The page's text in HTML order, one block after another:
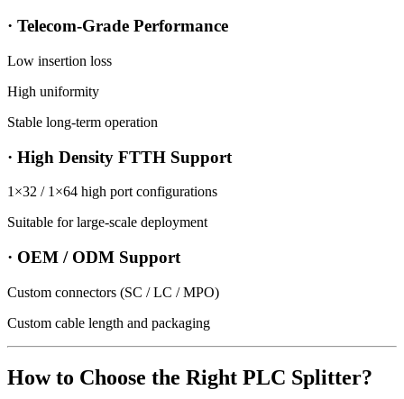
· Telecom-Grade Performance
Low insertion loss
High uniformity
Stable long-term operation
· High Density FTTH Support
1×32 / 1×64 high port configurations
Suitable for large-scale deployment
· OEM / ODM Support
Custom connectors (SC / LC / MPO)
Custom cable length and packaging
How to Choose the Right PLC Splitter?